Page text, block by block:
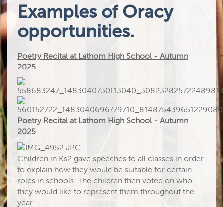
Examples of Oracy
opportunities.
Poetry Recital at Lathom High School - Autumn
2025
Poetry Recital at Lathom High School - Autumn
2025
Children in Ks2 gave speeches to all classes in order
to explain how they would be suitable for certain
roles in schools. The children then voted on who
they would like to represent them throughout the
year.